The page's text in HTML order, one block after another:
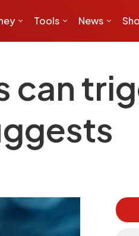
Tools News
can